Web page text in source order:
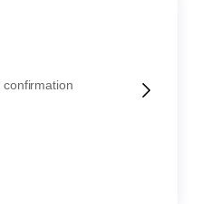
confirmation